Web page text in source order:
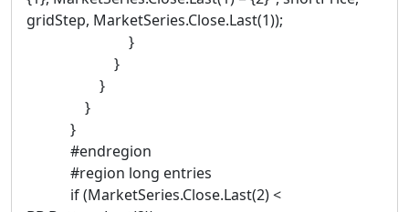
gridStep, MarketSeries.Close.Last(1));
}
}
}
}
}
#endregion
#region long entries
if (MarketSeries.Close.Last(2) <